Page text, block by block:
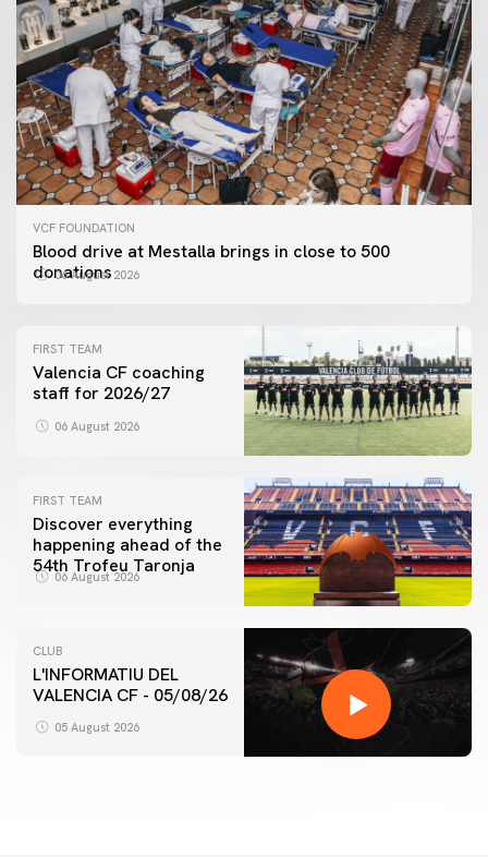
VCF FOUNDATION
Blood drive at Mestalla brings in close to 500
donations
06 August 2026
FIRST TEAM
Valencia CF coaching
staff for 2026/27
06 August 2026
FIRST TEAM
Discover everything
happening ahead of the
54th Trofeu Taronja
06 August 2026
CLUB
L'INFORMATIU DEL
VALENCIA CF - 05/08/26
05 August 2026